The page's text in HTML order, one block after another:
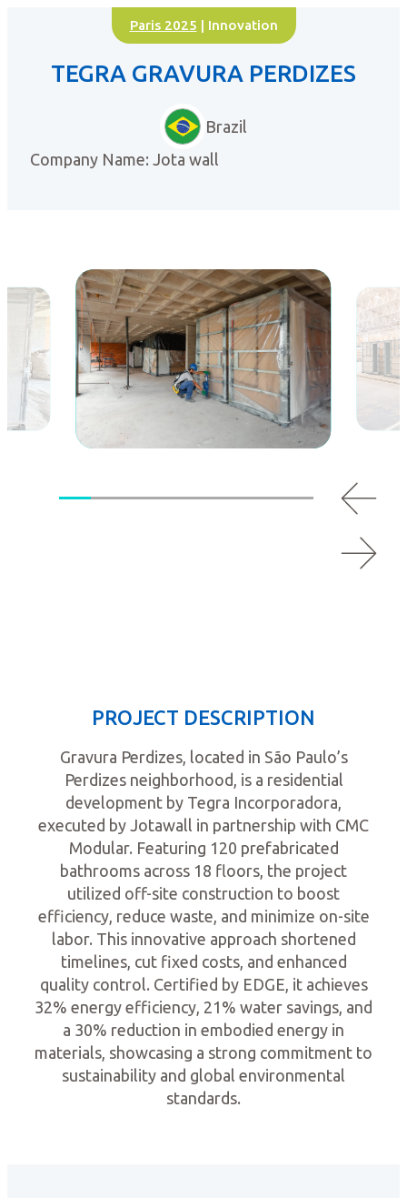
Paris 2025 | Innovation
TEGRA GRAVURA PERDIZES
Brazil
Company Name: Jota wall
PROJECT DESCRIPTION
Gravura Perdizes, located in São Paulo’s
Perdizes neighborhood, is a residential
development by Tegra Incorporadora,
executed by Jotawall in partnership with CMC
Modular. Featuring 120 prefabricated
bathrooms across 18 floors, the project
utilized off-site construction to boost
efficiency, reduce waste, and minimize on-site
labor. This innovative approach shortened
timelines, cut fixed costs, and enhanced
quality control. Certified by EDGE, it achieves
32% energy efficiency, 21% water savings, and
a 30% reduction in embodied energy in
materials, showcasing a strong commitment to
sustainability and global environmental
standards.